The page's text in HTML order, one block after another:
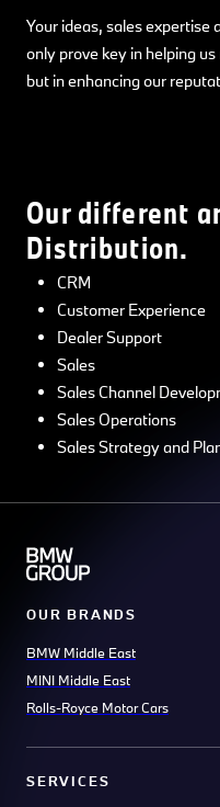
Your ideas, sales expertise
only prove key in helping
but in enhancing our
Our different
Distribution.
CRM
Customer Experience
Dealer Support
Sales
Sales Channel
Sales Operations
Sales Strategy and
OUR BRANDS
BMW Middle East
MINI Middle East
Rolls-Royce Motor Cars
SERVICES